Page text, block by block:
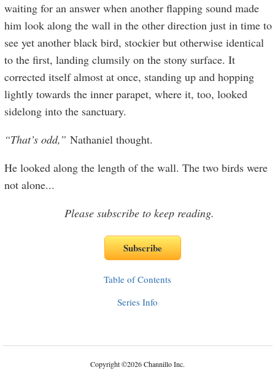
waiting for an answer when another flapping sound made
him look along the wall in the other direction just in time to
see yet another black bird, stockier but otherwise identical
to the first, landing clumsily on the stony surface. It
corrected itself almost at once, standing up and hopping
lightly towards the inner parapet, where it, too, looked
sidelong into the sanctuary.
“That’s odd,” Nathaniel thought.
He looked along the length of the wall. The two birds were
not alone...
Please subscribe to keep reading.
Table of Contents
Series Info
Copyright©2026 Channillo Inc.